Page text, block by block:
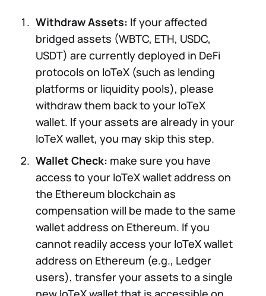
Withdraw Assets: If your affected
bridged assets (WBTC, ETH, USDC,
USDT) are currently deployed in DeFi
protocols on IoTeX (such as lending
platforms or liquidity pools), please
withdraw them back to your IoTeX
wallet. If your assets are already in your
IoTeX wallet, you may skip this step.
Wallet Check: make sure you have
access to your IoTeX wallet address on
the Ethereum blockchain as
compensation will be made to the same
wallet address on Ethereum. If you
cannot readily access your IoTeX wallet
address on Ethereum (e.g., Ledger
users), transfer your assets to a single